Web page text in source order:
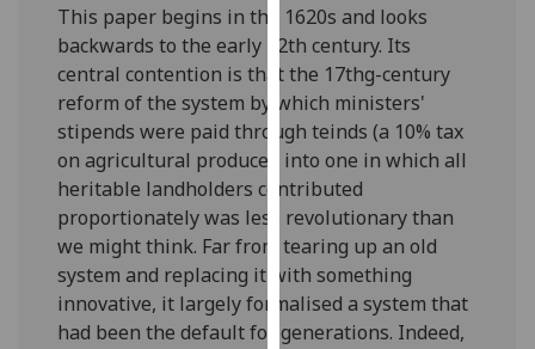
cookies
and
how
we
use
them
on
our
privacy
policy
page.
This paper begins in the 1620s and looks
backwards to the early 12th century. Its
central contention is that the 17thg-century
reform of the system by which ministers'
stipends were paid through teinds (a 10% tax
on agricultural produce), into one in which all
heritable landholders contributed
proportionately was less revolutionary than
we might think. Far from tearing up an old
system and replacing it with something
innovative, it largely formalised a system that
had been the default for generations. Indeed,